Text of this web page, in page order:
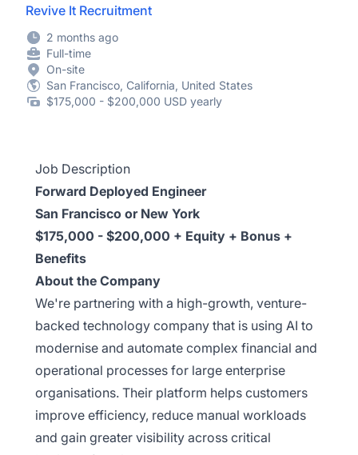
Revive It Recruitment
2 months ago
Full-time
On-site
San Francisco, California, United States
$175,000 - $200,000 USD yearly
Job Description
Forward Deployed Engineer
San Francisco or New York
$175,000 - $200,000 + Equity + Bonus +
Benefits
About the Company
We're partnering with a high-growth, venture-
backed technology company that is using AI to
modernise and automate complex financial and
operational processes for large enterprise
organisations. Their platform helps customers
improve efficiency, reduce manual workloads
and gain greater visibility across critical